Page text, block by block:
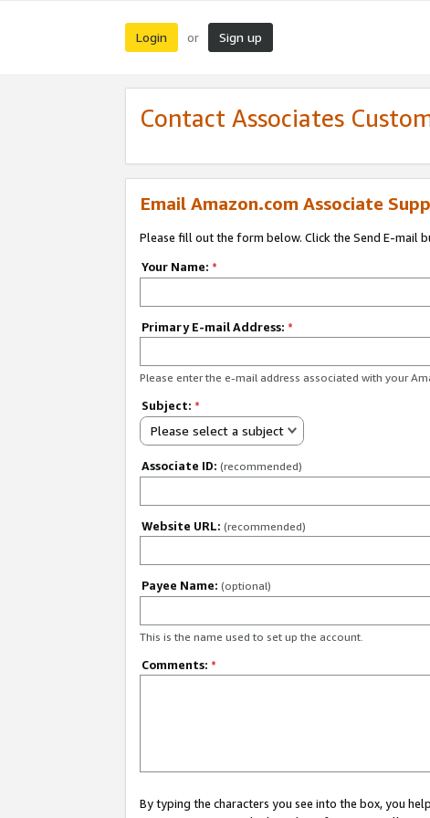
Login or Sign up
Contact Associates
Email Amazon.com Associate
Please fill out the form below. Click the Send E-mail
Your Name: *
Primary E-mail Address: *
Please enter the e-mail address associated with your
Subject: *
Please select a subject
Associate ID: (recommended)
Website URL: (recommended)
Payee Name: (optional)
This is the name used to set up the account.
Comments: *
By typing the characters you see into the box, you